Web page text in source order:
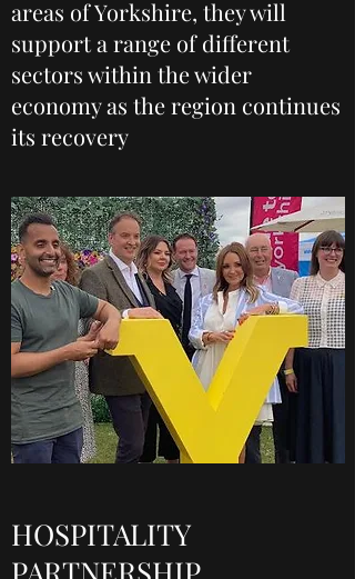
areas of Yorkshire, they will
support a range of different
sectors within the wider
economy as the region continues
its recovery
HOSPITALITY